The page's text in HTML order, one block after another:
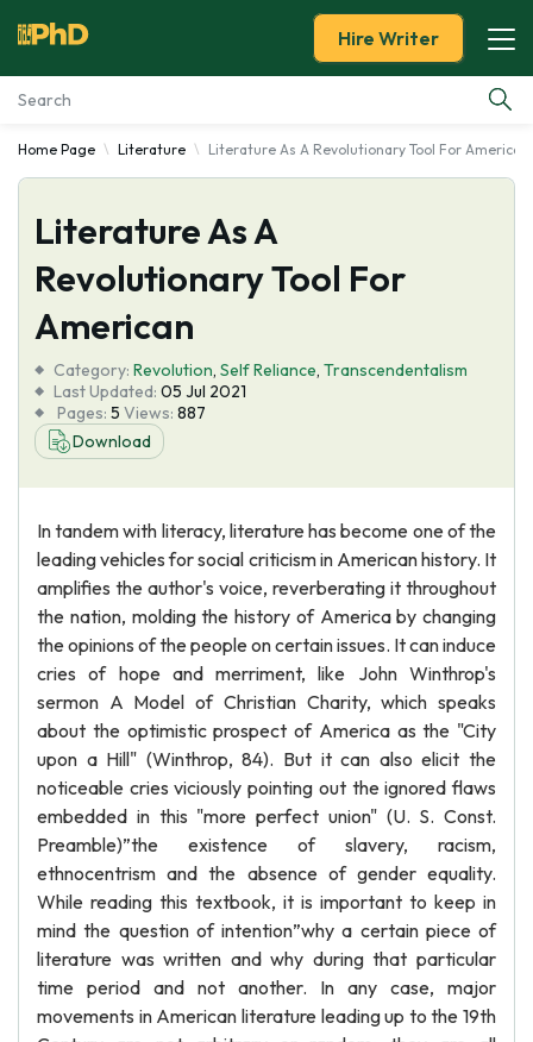
Essay Examples
Services
Tools
About Us
Hire Writer
Home Page Literature Literature As A Revolutionary Tool For American
Literature As A
Revolutionary Tool For
American
Category: Revolution, Self Reliance, Transcendentalism
Last Updated: 05 Jul 2021
Pages: 5 Views: 887
Download
In tandem with literacy, literature has become one of the
leading vehicles for social criticism in American history. It
amplifies the author's voice, reverberating it throughout
the nation, molding the history of America by changing
the opinions of the people on certain issues. It can induce
cries of hope and merriment, like John Winthrop's
sermon A Model of Christian Charity, which speaks
about the optimistic prospect of America as the "City
upon a Hill" (Winthrop, 84). But it can also elicit the
noticeable cries viciously pointing out the ignored flaws
embedded in this "more perfect union" (U. S. Const.
Preamble)”the existence of slavery, racism,
ethnocentrism and the absence of gender equality.
While reading this textbook, it is important to keep in
mind the question of intention”why a certain piece of
literature was written and why during that particular
time period and not another. In any case, major
movements in American literature leading up to the 19th